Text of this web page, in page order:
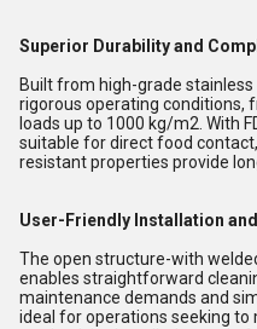
Superior Durability and
Built from high-grade
rigorous operating conditions,
loads up to 1000 kg/m2. With
suitable for direct food
resistant properties provide
User-Friendly Installation
The open structure-with
enables straightforward
maintenance demands and
ideal for operations seeking